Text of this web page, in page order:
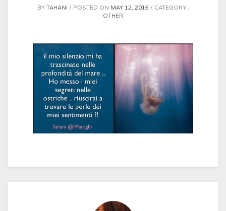
BY TAHANI POSTED ON MAY 12, 2016
CATEGORY :
OTHER